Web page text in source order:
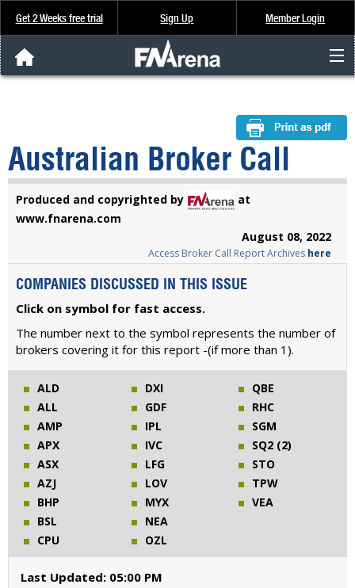
Get 2 Weeks free trial Sign Up Member Login
About Us
FREE Trial
Australian Broker Call
Produced and copyrighted by
at
www.fnarena.com
August 08, 2022
Access Broker Call Report Archives here
COMPANIES DISCUSSED IN THIS ISSUE
Click on symbol for fast access.
The number next to the symbol represents the number of
brokers covering it for this report -(if more than 1).
ALD
ALL
AMP
APX
ASX
AZJ
BHP
BSL
CPU
DXI
GDF
IPL
IVC
LFG
LOV
MYX
NEA
OZL
QBE
RHC
SGM
SQ2 (2)
STO
TPW
VEA
Last Updated: 05:00 PM